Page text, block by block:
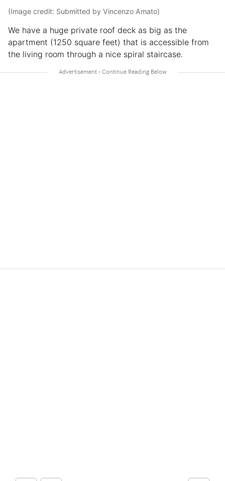
(Image credit: Submitted by Vincenzo Amato)
We have a huge private roof deck as big as the
apartment (1250 square feet) that is accessible from
the living room through a nice spiral staircase.